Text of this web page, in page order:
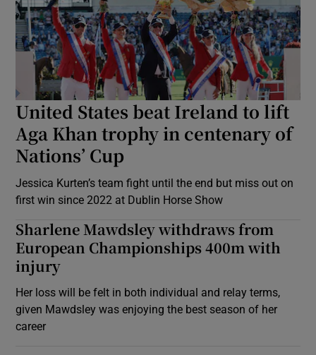
United States beat Ireland to lift
Aga Khan trophy in centenary of
Nations’ Cup
Jessica Kurten’s team fight until the end but miss out on
first win since 2022 at Dublin Horse Show
Sharlene Mawdsley withdraws from
European Championships 400m with
injury
Her loss will be felt in both individual and relay terms,
given Mawdsley was enjoying the best season of her
career